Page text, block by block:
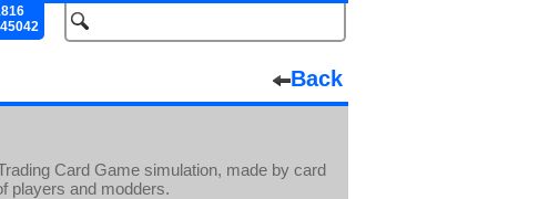
Back
Card Game simulation, made by card
players and modders.